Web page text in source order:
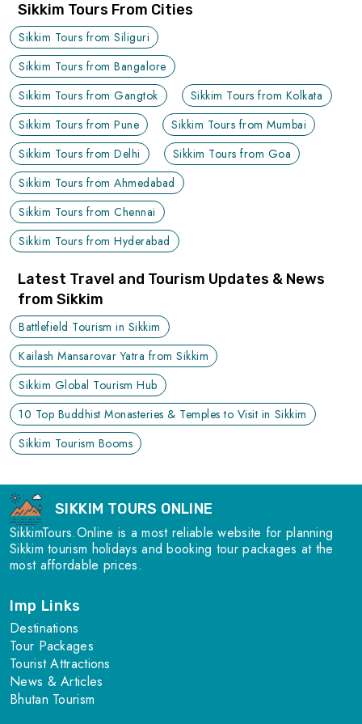
Sikkim Tours From Cities
Sikkim Tours from Siliguri
Sikkim Tours from Bangalore
Sikkim Tours from Gangtok
Sikkim Tours from Kolkata
Sikkim Tours from Pune
Sikkim Tours from Mumbai
Sikkim Tours from Delhi
Sikkim Tours from Goa
Sikkim Tours from Ahmedabad
Sikkim Tours from Chennai
Sikkim Tours from Hyderabad
Latest Travel and Tourism Updates & News
from Sikkim
Battlefield Tourism in Sikkim
Kailash Mansarovar Yatra from Sikkim
Sikkim Global Tourism Hub
10 Top Buddhist Monasteries & Temples to Visit in Sikkim
Sikkim Tourism Booms
SIKKIM TOURS ONLINE
SikkimTours.Online is a most reliable website for planning
Sikkim tourism holidays and booking tour packages at the
most affordable prices.
Imp Links
Destinations
Tour Packages
Tourist Attractions
News & Articles
Bhutan Tourism